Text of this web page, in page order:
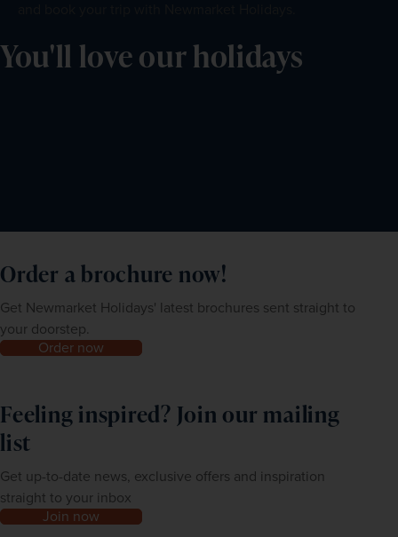
You'll love our holidays
Order a brochure now!
Get Newmarket Holidays' latest brochures sent straight to
your doorstep.
Order now
Feeling inspired? Join our mailing
list
Get up-to-date news, exclusive offers and inspiration
straight to your inbox
Join now